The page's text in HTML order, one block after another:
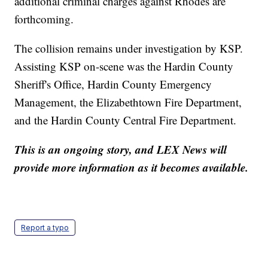
forthcoming.
The collision remains under investigation by KSP.
Assisting KSP on-scene was the Hardin County
Sheriff's Office, Hardin County Emergency
Management, the Elizabethtown Fire Department,
and the Hardin County Central Fire Department.
This is an ongoing story, and LEX News will
provide more information as it becomes available.
Report a typo